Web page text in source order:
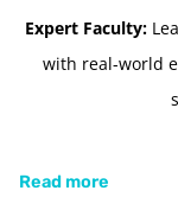
Expert Faculty:
with real-world
Read more